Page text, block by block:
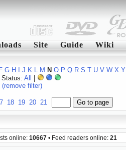
Site Guide Wiki
F G H J K L M N O P Q R S T U V W X Y
All
(remove filter)
18 19 20 21
online: 10667 • Feed readers online: 21